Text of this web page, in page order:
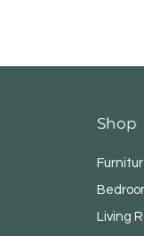
Shop
Living